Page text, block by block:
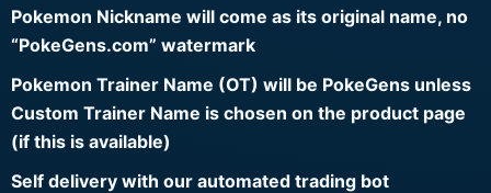
Pokemon Nickname will come as its original name, no
“PokeGens.com” watermark
Pokemon Trainer Name (OT) will be PokeGens unless
Custom Trainer Name is chosen on the product page
(if this is available)
Self delivery with our automated trading bot